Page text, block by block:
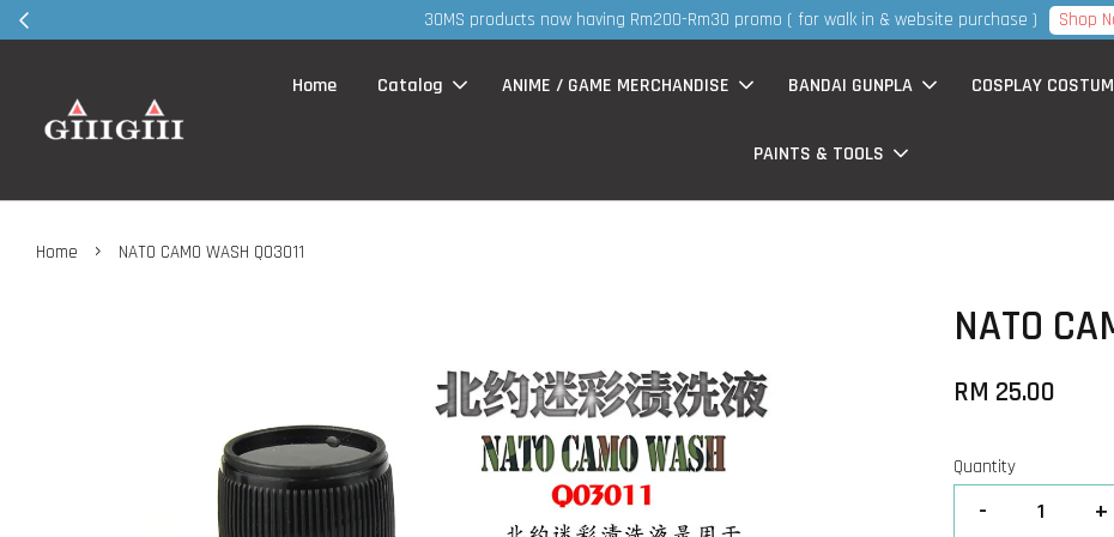
30MS products now having Rm200-Rm30 promo ( for walk in & website purchase ) Shop
Home Catalog ANIME / GAME MERCHANDISE BANDAI GUNPLA COSPLAY
PAINTS & TOOLS
Home › NATO CAMO WASH Q03011
NATO
RM 25.00
Quantity
- +